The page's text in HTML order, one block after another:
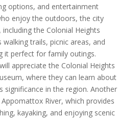
options, and entertainment
enjoy the outdoors, the city
the Colonial Heights
walking trails, picnic areas, and
it perfect for family outings.
appreciate the Colonial Heights
where they can learn about
significance in the region. Another
River, which provides
kayaking, and enjoying scenic